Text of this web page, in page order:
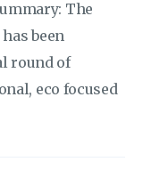
The
been
round of
eco focused